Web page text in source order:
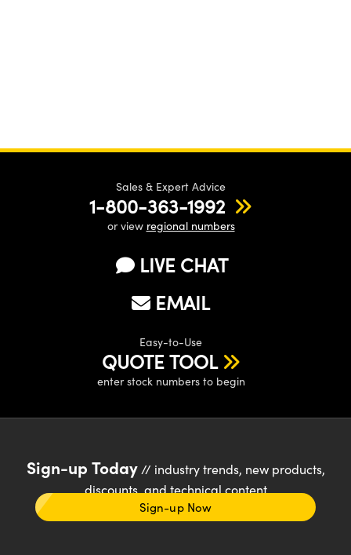
Sales & Expert Advice
1-800-363-1992
or view regional numbers
LIVE CHAT
EMAIL
Easy-to-Use
QUOTE TOOL
enter stock numbers to begin
Sign-up Today// industry trends, new products,
discounts, and technical content
Sign-up Now